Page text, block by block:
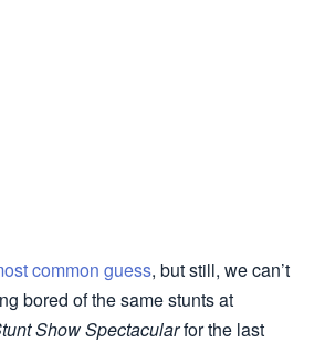
common guess, but still, we can’t
bored of the same stunts at
Show Spectacularfor the last